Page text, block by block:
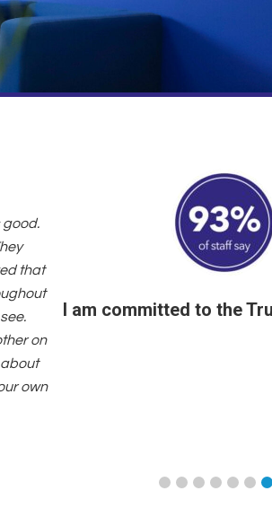
good.
that
on
own
I am committed to the